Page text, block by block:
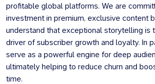
profitable global platforms. We are
investment in premium, exclusive content
understand that exceptional storytelling is
driver of subscriber growth and loyalty. In
serve as a powerful engine for deep
ultimately helping to reduce churn and
time.